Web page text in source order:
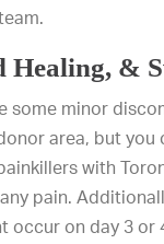
Healing, &
some minor
area, but you
with
pain.
occur on day 3 or